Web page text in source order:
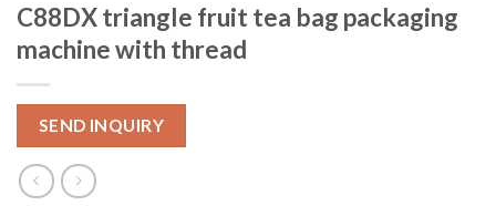
C88DX triangle fruit tea bag packaging
machine with thread
SEND INQUIRY